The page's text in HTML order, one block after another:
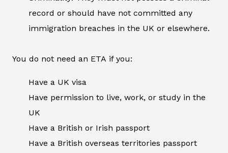
record or should have not committed any
immigration breaches in the UK or elsewhere.
You do not need an ETA if you:
Have a UK visa
Have permission to live, work, or study in the
UK
Have a British or Irish passport
Have a British overseas territories passport